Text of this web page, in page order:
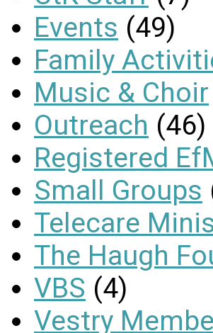
Events (49)
Family
Music & Choir
Outreach (46)
Registered
Small Groups
Telecare
The Haugh
VBS (4)
Vestry